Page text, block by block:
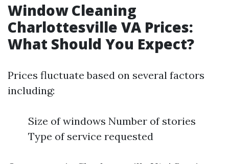
Window Cleaning
Charlottesville VA Prices:
What Should You Expect?
Prices fluctuate based on several factors
including:
Size of windows Number of stories
Type of service requested